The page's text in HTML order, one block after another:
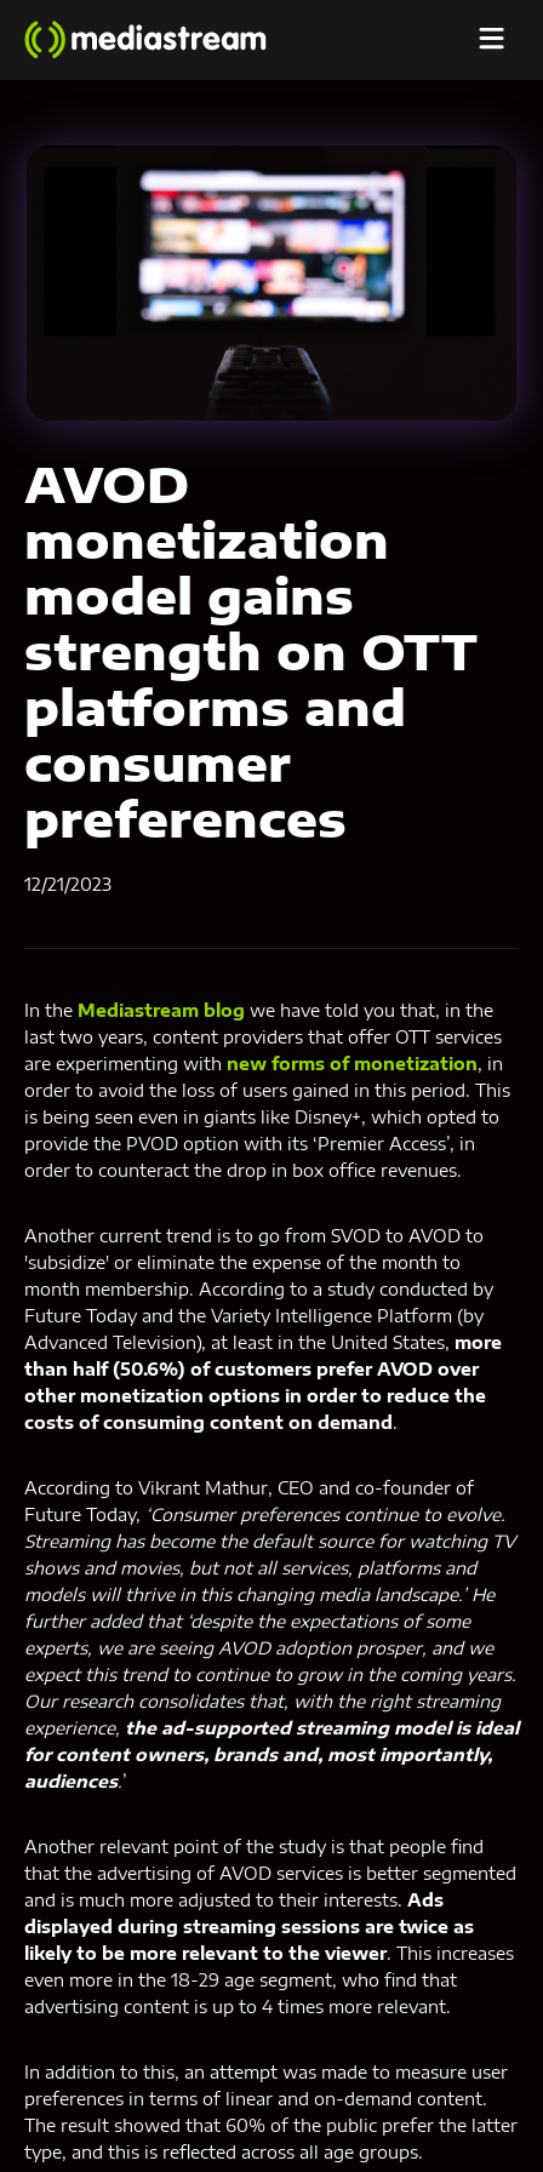
AVOD
monetization
model gains
strength on OTT
platforms and
consumer
preferences
12/21/2023
In the Mediastream blog we have told you that, in the
last two years, content providers that offer OTT services
are experimenting with new forms of monetization, in
order to avoid the loss of users gained in this period. This
is being seen even in giants like Disney+, which opted to
provide the PVOD option with its ‘Premier Access’, in
order to counteract the drop in box office revenues.
Another current trend is to go from SVOD to AVOD to
'subsidize' or eliminate the expense of the month to
month membership. According to a study conducted by
Future Today and the Variety Intelligence Platform (by
Advanced Television), at least in the United States, more
than half (50.6%) of customers prefer AVOD over
other monetization options in order to reduce the
costs of consuming content on demand .
According to Vikrant Mathur, CEO and co-founder of
Future Today, ‘Consumer preferences continue to evolve.
Streaming has become the default source for watching TV
shows and movies, but not all services, platforms and
models will thrive in this changing media landscape.’ He
further added that ‘despite the expectations of some
experts, we are seeing AVOD adoption prosper, and we
expect this trend to continue to grow in the coming years.
Our research consolidates that, with the right streaming
experience, the ad-supported streaming model is ideal
for content owners, brands and, most importantly,
audiences.’
Another relevant point of the study is that people find
that the advertising of AVOD services is better segmented
and is much more adjusted to their interests. Ads
displayed during streaming sessions are twice as
likely to be more relevant to the viewer. This increases
even more in the 18-29 age segment, who find that
advertising content is up to 4 times more relevant.
In addition to this, an attempt was made to measure user
preferences in terms of linear and on-demand content.
The result showed that 60% of the public prefer the latter
type, and this is reflected across all age groups.